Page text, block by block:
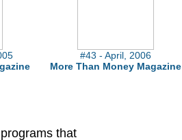
#43 - April, 2006
More Than Money Magazine
that